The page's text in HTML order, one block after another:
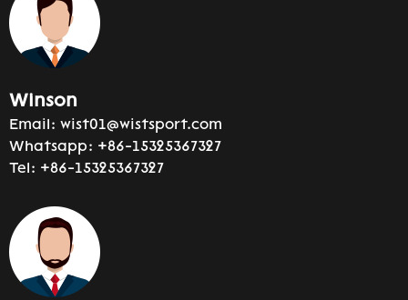
Winson
Email: wist01@wistsport.com
Whatsapp: +86-15325367327
Tel: +86-15325367327